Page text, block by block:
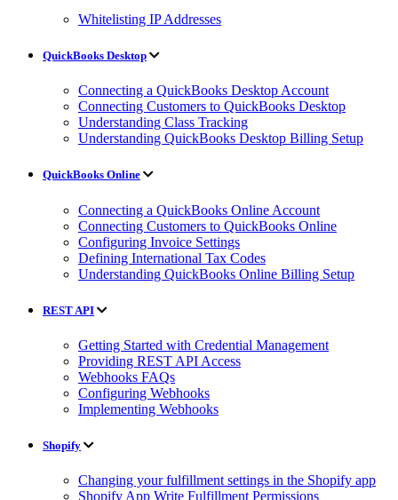
Whitelisting IP Addresses
QuickBooks Desktop
Connecting a QuickBooks Desktop Account
Connecting Customers to QuickBooks Desktop
Understanding Class Tracking
Understanding QuickBooks Desktop Billing Setup
QuickBooks Online
Connecting a QuickBooks Online Account
Connecting Customers to QuickBooks Online
Configuring Invoice Settings
Defining International Tax Codes
Understanding QuickBooks Online Billing Setup
REST API
Getting Started with Credential Management
Providing REST API Access
Webhooks FAQs
Configuring Webhooks
Implementing Webhooks
Shopify
Changing your fulfillment settings in the Shopify app
Shopify App Write Fulfillment Permissions